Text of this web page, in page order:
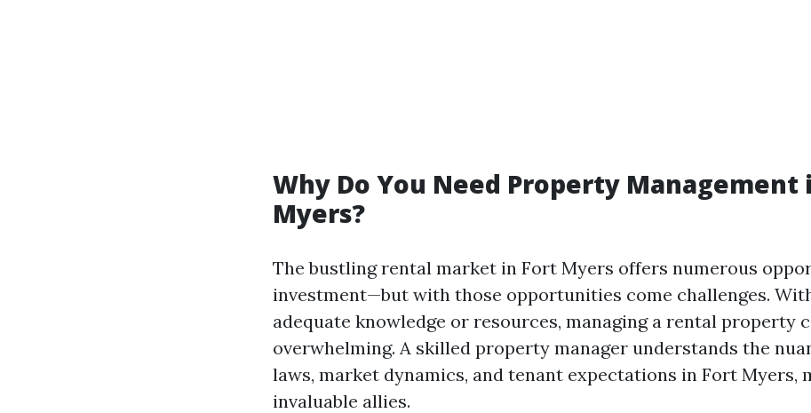
Why Do You Need Property Management
Myers?
The bustling rental market in Fort Myers offers numerous
investment—but with those opportunities come challenges.
adequate knowledge or resources, managing a rental property
overwhelming. A skilled property manager understands the
laws, market dynamics, and tenant expectations in Fort Myers,
invaluable allies.